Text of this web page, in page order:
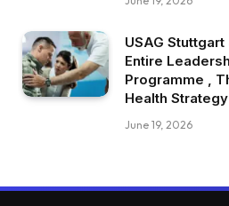
USAG
Entire
Programme ,
Health
June 19, 2026